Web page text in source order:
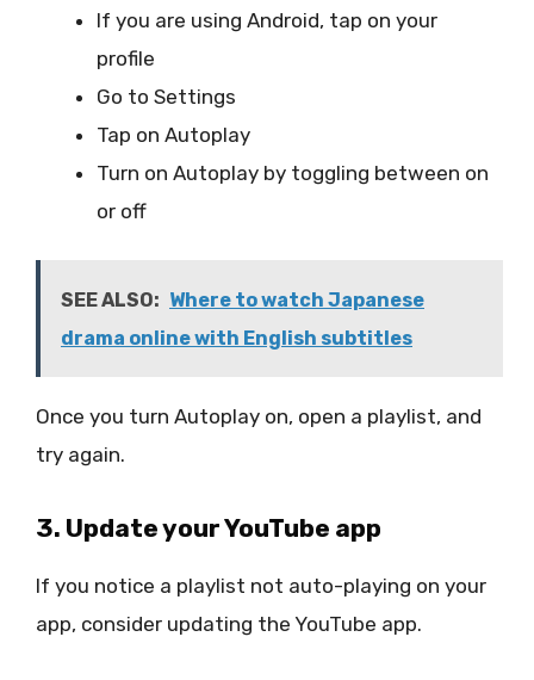
If you are using Android, tap on your
profile
Go to Settings
Tap on Autoplay
Turn on Autoplay by toggling between on
or off
SEE ALSO: Where to watch Japanese
drama online with English subtitles
Once you turn Autoplay on, open a playlist, and
try again.
3. Update your YouTube app
If you notice a playlist not auto-playing on your
app, consider updating the YouTube app.